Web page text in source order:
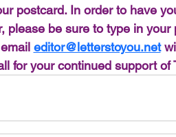
postcard. In order to have
please be sure to type in
editor@letterstoyou.net
for your continued support of